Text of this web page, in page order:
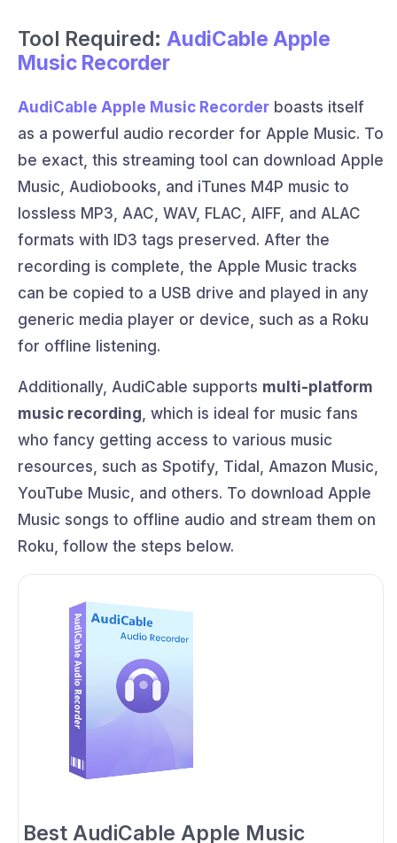
Tool Required: AudiCable Apple
Music Recorder
AudiCable Apple Music Recorder boasts itself
as a powerful audio recorder for Apple Music. To
be exact, this streaming tool can download Apple
Music, Audiobooks, and iTunes M4P music to
lossless MP3, AAC, WAV, FLAC, AIFF, and ALAC
formats with ID3 tags preserved. After the
recording is complete, the Apple Music tracks
can be copied to a USB drive and played in any
generic media player or device, such as a Roku
for offline listening.
Additionally, AudiCable supports multi-platform
music recording , which is ideal for music fans
who fancy getting access to various music
resources, such as Spotify, Tidal, Amazon Music,
YouTube Music, and others. To download Apple
Music songs to offline audio and stream them on
Roku, follow the steps below.
Best AudiCable Apple Music